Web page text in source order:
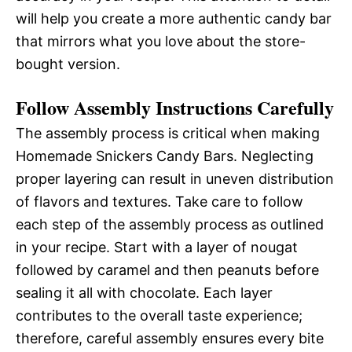
will help you create a more authentic candy bar
that mirrors what you love about the store-
bought version.
Follow Assembly Instructions Carefully
The assembly process is critical when making
Homemade Snickers Candy Bars. Neglecting
proper layering can result in uneven distribution
of flavors and textures. Take care to follow
each step of the assembly process as outlined
in your recipe. Start with a layer of nougat
followed by caramel and then peanuts before
sealing it all with chocolate. Each layer
contributes to the overall taste experience;
therefore, careful assembly ensures every bite